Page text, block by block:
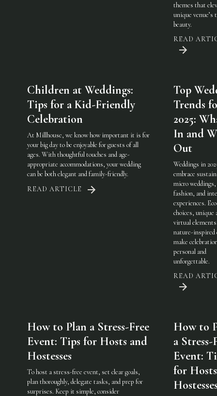
themes that
unique venue’s
beauty.
READ
Children at Weddings:
Tips for a Kid-Friendly
Celebration
At Millhouse, we know how important it is for
your big day to be enjoyable for guests of all
ages. With thoughtful touches and age-
appropriate accommodations, your wedding
can be both elegant and family-friendly.
READ ARTICLE
Top
Trends
2025:
In and
Out
Weddings in
embrace
micro weddings,
fashion, and
experiences.
choices,
virtual
nature-inspired
make
personal and
unforgettable.
READ
How to Plan a Stress-Free
Event: Tips for Hosts and
Hostesses
To host a stress-free event, set clear goals,
plan thoroughly, delegate tasks, and prep for
surprises. Keep it simple, consider
How to
a Stress-
Event:
for